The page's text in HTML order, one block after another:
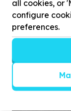
all cookies, or
configure
preferences.